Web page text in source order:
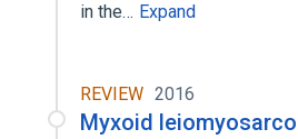
in the… Expand
REVIEW 2016
Myxoid